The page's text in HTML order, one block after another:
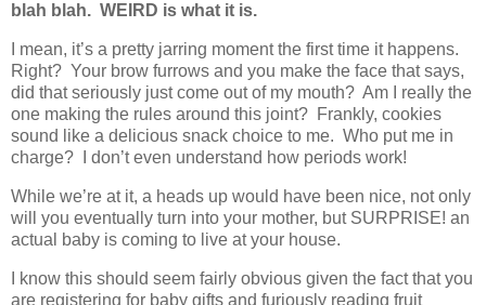
blah blah. WEIRD is what it is.
I mean, it’s a pretty jarring moment the first time it happens.
Right? Your brow furrows and you make the face that says,
did that seriously just come out of my mouth? Am I really the
one making the rules around this joint? Frankly, cookies
sound like a delicious snack choice to me. Who put me in
charge? I don’t even understand how periods work!
While we’re at it, a heads up would have been nice, not only
will you eventually turn into your mother, but SURPRISE! an
actual baby is coming to live at your house.
I know this should seem fairly obvious given the fact that you
are registering for baby gifts and furiously reading fruit